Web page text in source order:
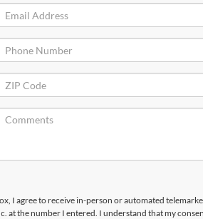
I agree to receive in-person or automated
at the number I entered. I understand that my